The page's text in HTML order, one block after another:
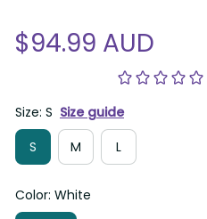
$94.99 AUD
Size: S Size guide
S
M L
Color: White